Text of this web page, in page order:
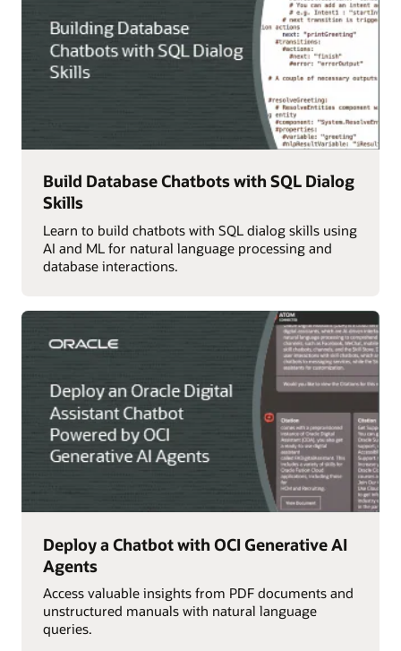
Build Database Chatbots with SQL Dialog
Skills
Learn to build chatbots with SQL dialog skills using
AI and ML for natural language processing and
database interactions.
Deploy a Chatbot with OCI Generative AI
Agents
Access valuable insights from PDF documents and
unstructured manuals with natural language
queries.